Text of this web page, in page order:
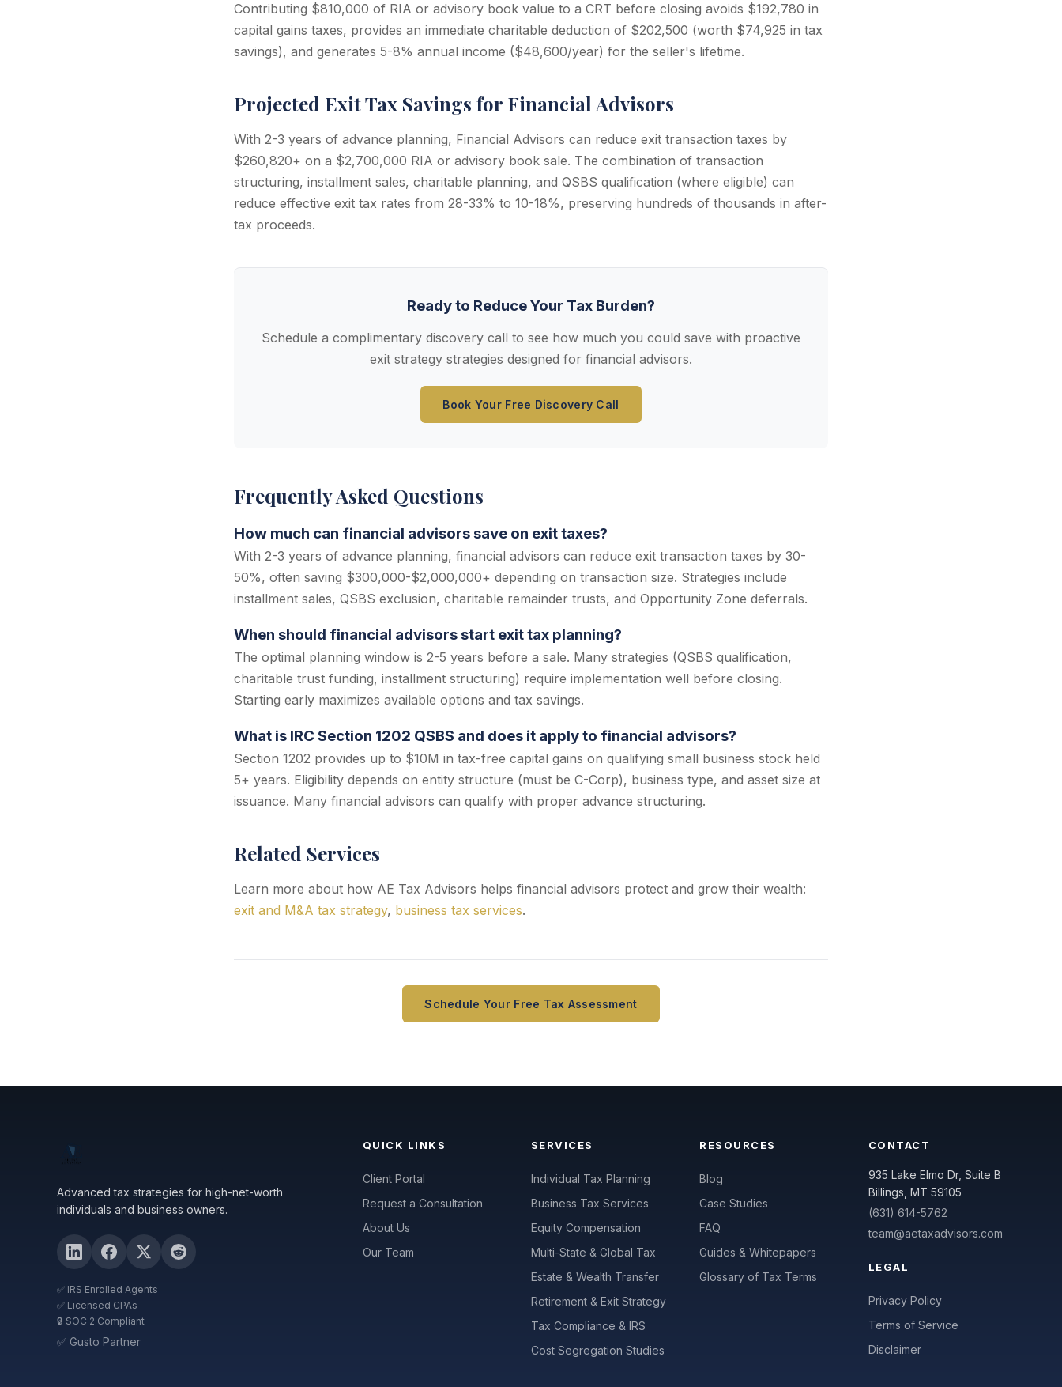
Contributing $810,000 of RIA or advisory book value to a CRT before closing avoids $192,780 in
capital gains taxes, provides an immediate charitable deduction of $202,500 (worth $74,925 in tax
savings), and generates 5-8% annual income ($48,600/year) for the seller's lifetime.
Projected Exit Tax Savings for Financial Advisors
With 2-3 years of advance planning, Financial Advisors can reduce exit transaction taxes by
$260,820+ on a $2,700,000 RIA or advisory book sale. The combination of transaction
structuring, installment sales, charitable planning, and QSBS qualification (where eligible) can
reduce effective exit tax rates from 28-33% to 10-18%, preserving hundreds of thousands in after-
tax proceeds.
Ready to Reduce Your Tax Burden?
Schedule a complimentary discovery call to see how much you could save with proactive
exit strategy strategies designed for financial advisors.
Book Your Free Discovery Call
Frequently Asked Questions
How much can financial advisors save on exit taxes?
With 2-3 years of advance planning, financial advisors can reduce exit transaction taxes by 30-
50%, often saving $300,000-$2,000,000+ depending on transaction size. Strategies include
installment sales, QSBS exclusion, charitable remainder trusts, and Opportunity Zone deferrals.
When should financial advisors start exit tax planning?
The optimal planning window is 2-5 years before a sale. Many strategies (QSBS qualification,
charitable trust funding, installment structuring) require implementation well before closing.
Starting early maximizes available options and tax savings.
What is IRC Section 1202 QSBS and does it apply to financial advisors?
Section 1202 provides up to $10M in tax-free capital gains on qualifying small business stock held
5+ years. Eligibility depends on entity structure (must be C-Corp), business type, and asset size at
issuance. Many financial advisors can qualify with proper advance structuring.
Related Services
Learn more about how AE Tax Advisors helps financial advisors protect and grow their wealth:
exit and M&A tax strategy, business tax services.
Schedule Your Free Tax Assessment
Advanced tax strategies for high-net-worth
individuals and business owners.
✅ IRS Enrolled Agents
✅ Licensed CPAs
🔒 SOC 2 Compliant
✅ Gusto Partner
QUICK LINKS
Client Portal
Request a Consultation
About Us
Our Team
SERVICES
Individual Tax Planning
Business Tax Services
Equity Compensation
Multi-State & Global Tax
Estate & Wealth Transfer
Retirement & Exit Strategy
Tax Compliance & IRS
Cost Segregation Studies
RESOURCES
Blog
Case Studies
FAQ
Guides & Whitepapers
Glossary of Tax Terms
CONTACT
935 Lake Elmo Dr, Suite B
Billings, MT 59105
(631) 614-5762
team@aetaxadvisors.com
LEGAL
Privacy Policy
Terms of Service
Disclaimer